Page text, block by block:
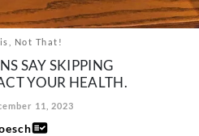
Not That!
SAY SKIPPING
YOUR HEALTH.
11, 2023